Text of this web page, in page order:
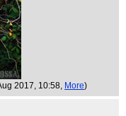
2017, 10:58, More)